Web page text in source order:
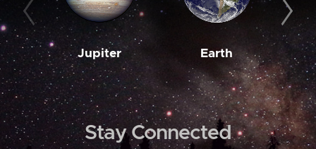
Jupiter Earth
Stay Connected